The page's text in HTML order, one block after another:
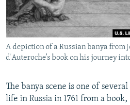
A depiction of a Russian banya from
d'Auteroche’s book on his journey
The banya scene is one of
life in Russia in 1761 from a